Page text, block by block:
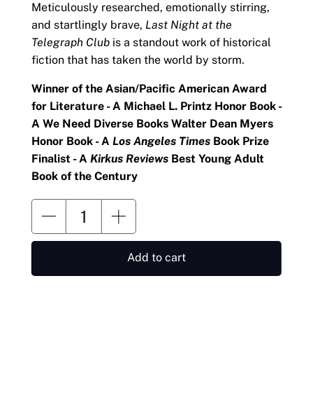
Meticulously researched, emotionally stirring,
and startlingly brave, Last Night at the
Telegraph Club is a standout work of historical
fiction that has taken the world by storm.
Winner of the Asian/Pacific American Award
for Literature - A Michael L. Printz Honor Book -
A We Need Diverse Books Walter Dean Myers
Honor Book - A Los Angeles TimesBook Prize
Finalist - A Kirkus Reviews Best Young Adult
Book of the Century
Add to cart